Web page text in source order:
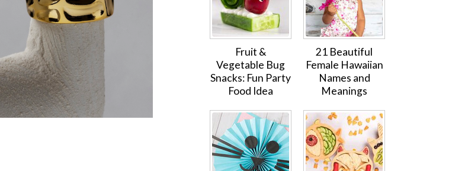
Fruit &
Vegetable Bug
Snacks: Fun Party
Food Idea
21 Beautiful
Female Hawaiian
Names and
Meanings